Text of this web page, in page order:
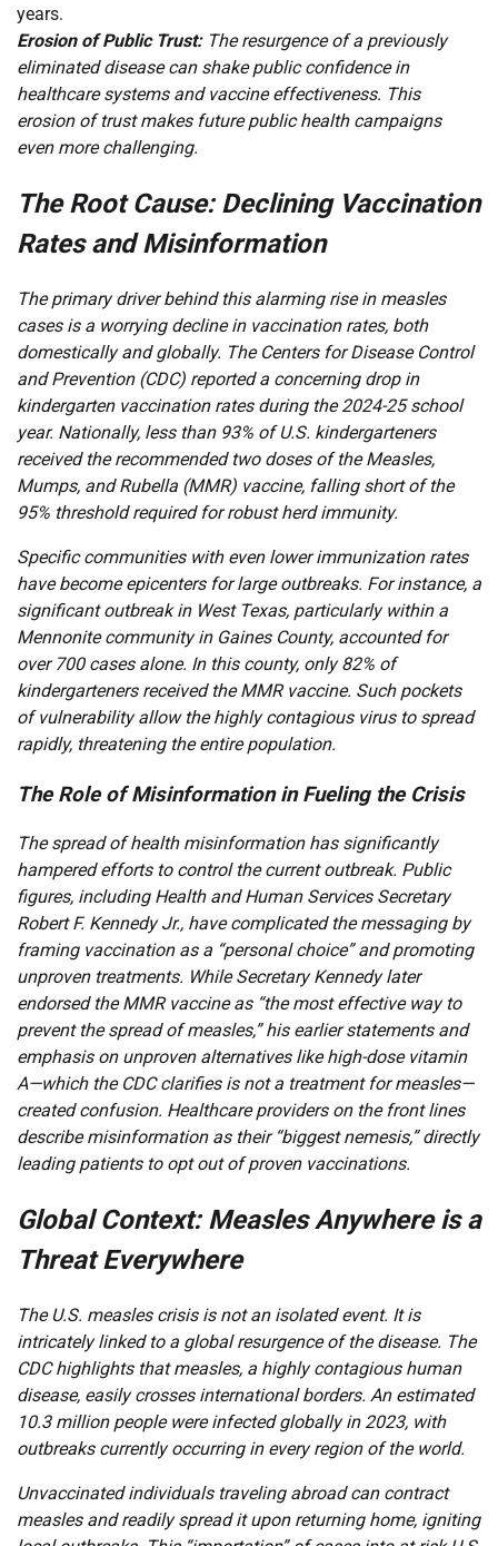
years.
Erosion of Public Trust:The resurgence of a previously
eliminated disease can shake public confidence in
healthcare systems and vaccine effectiveness. This
erosion of trust makes future public health campaigns
even more challenging.
The Root Cause: Declining Vaccination
Rates and Misinformation
The primary driver behind this alarming rise in measles
cases is a worrying decline in vaccination rates, both
domestically and globally. The Centers for Disease Control
and Prevention (CDC) reported a concerning drop in
kindergarten vaccination rates during the 2024-25 school
year. Nationally, less than 93% of U.S. kindergarteners
received the recommended two doses of the Measles,
Mumps, and Rubella (MMR) vaccine, falling short of the
95% threshold required for robust herd immunity.
Specific communities with even lower immunization rates
have become epicenters for large outbreaks. For instance, a
significant outbreak in West Texas, particularly within a
Mennonite community in Gaines County, accounted for
over 700 cases alone. In this county, only 82% of
kindergarteners received the MMR vaccine. Such pockets
of vulnerability allow the highly contagious virus to spread
rapidly, threatening the entire population.
The Role of Misinformation in Fueling the Crisis
The spread of health misinformation has significantly
hampered efforts to control the current outbreak. Public
figures, including Health and Human Services Secretary
Robert F. Kennedy Jr., have complicated the messaging by
framing vaccination as a “personal choice” and promoting
unproven treatments. While Secretary Kennedy later
endorsed the MMR vaccine as “the most effective way to
prevent the spread of measles,” his earlier statements and
emphasis on unproven alternatives like high-dose vitamin
A—which the CDC clarifies is not a treatment for measles—
created confusion. Healthcare providers on the front lines
describe misinformation as their “biggest nemesis,” directly
leading patients to opt out of proven vaccinations.
Global Context: Measles Anywhere is a
Threat Everywhere
The U.S. measles crisis is not an isolated event. It is
intricately linked to a global resurgence of the disease. The
CDC highlights that measles, a highly contagious human
disease, easily crosses international borders. An estimated
10.3 million people were infected globally in 2023, with
outbreaks currently occurring in every region of the world.
Unvaccinated individuals traveling abroad can contract
measles and readily spread it upon returning home, igniting